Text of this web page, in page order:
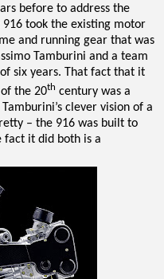
before to address the
took the existing motor
and running gear that was
Tamburini and a team
six years. That fact that it
the 20th century was a
clever vision of a
– the 916 was built to
fact it did both is a